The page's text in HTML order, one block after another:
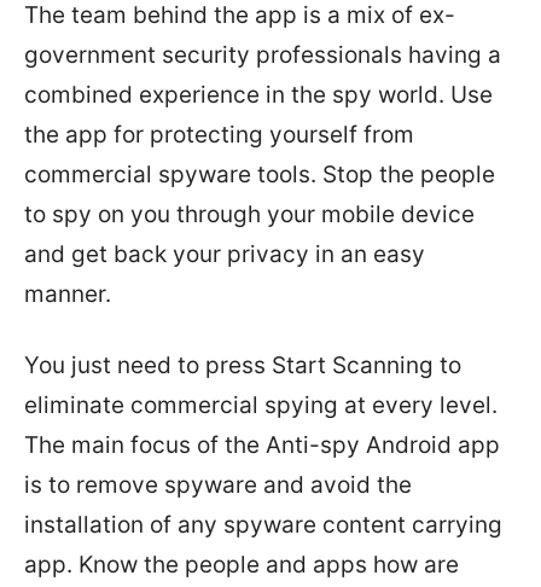
The team behind the app is a mix of ex-
government security professionals having a
combined experience in the spy world. Use
the app for protecting yourself from
commercial spyware tools. Stop the people
to spy on you through your mobile device
and get back your privacy in an easy
manner.
You just need to press Start Scanning to
eliminate commercial spying at every level.
The main focus of the Anti-spy Android app
is to remove spyware and avoid the
installation of any spyware content carrying
app. Know the people and apps how are